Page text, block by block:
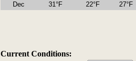
Dec
31°F 22°F 27°F
Current Conditions: